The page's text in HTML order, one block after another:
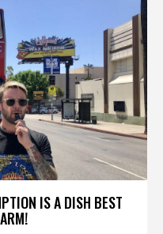
IS A DISH BEST